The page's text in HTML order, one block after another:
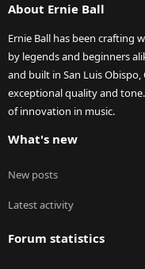
About Ernie Ball
Ernie Ball has been crafting
by legends and beginners
and built in San Luis
exceptional quality and
of innovation in music.
What's new
New posts
Latest activity
Forum statistics